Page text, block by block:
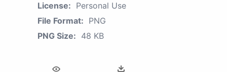
License: Personal Use
File Format: PNG
PNG Size: 48 KB